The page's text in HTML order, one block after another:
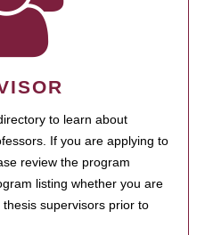
to learn about
If you are applying to
review the program
listing whether you are
supervisors prior to